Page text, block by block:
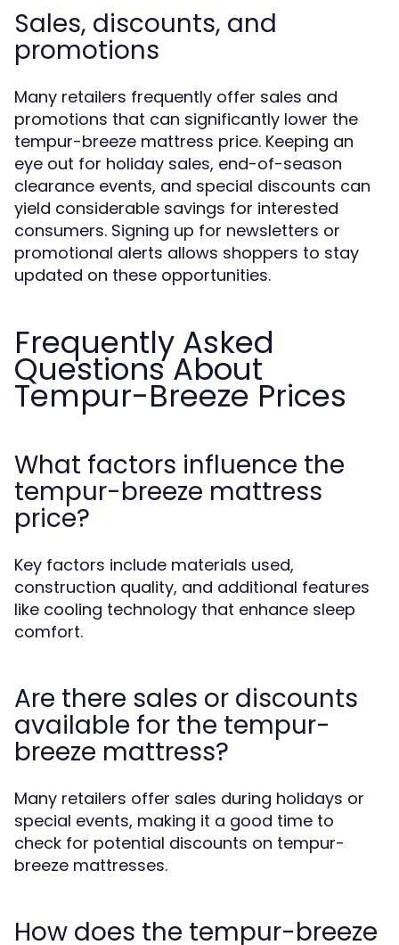
Sales, discounts, and
promotions
Many retailers frequently offer sales and
promotions that can significantly lower the
tempur-breeze mattress price. Keeping an
eye out for holiday sales, end-of-season
clearance events, and special discounts can
yield considerable savings for interested
consumers. Signing up for newsletters or
promotional alerts allows shoppers to stay
updated on these opportunities.
Frequently Asked
Questions About
Tempur-Breeze Prices
What factors influence the
tempur-breeze mattress
price?
Key factors include materials used,
construction quality, and additional features
like cooling technology that enhance sleep
comfort.
Are there sales or discounts
available for the tempur-
breeze mattress?
Many retailers offer sales during holidays or
special events, making it a good time to
check for potential discounts on tempur-
breeze mattresses.
How does the tempur-breeze